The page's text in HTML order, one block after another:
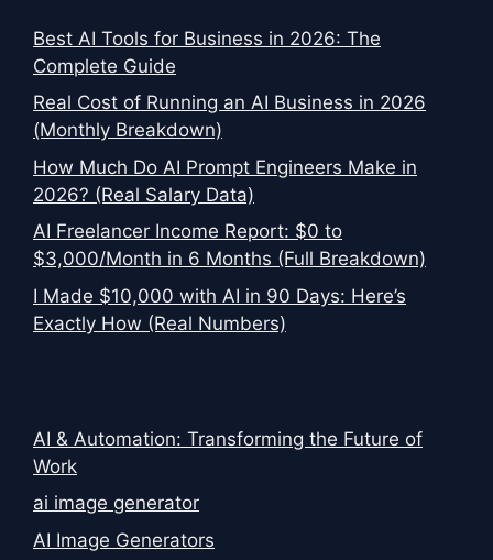
Best AI Tools for Business in 2026: The
Complete Guide
Real Cost of Running an AI Business in 2026
(Monthly Breakdown)
How Much Do AI Prompt Engineers Make in
2026? (Real Salary Data)
AI Freelancer Income Report: $0 to
$3,000/Month in 6 Months (Full Breakdown)
I Made $10,000 with AI in 90 Days: Here’s
Exactly How (Real Numbers)
AI & Automation: Transforming the Future of
Work
ai image generator
AI Image Generators